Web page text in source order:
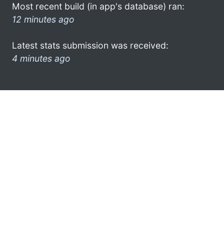
Most recent build (in app's database) ran:
12 minutes ago
Latest stats submission was received:
4 minutes ago